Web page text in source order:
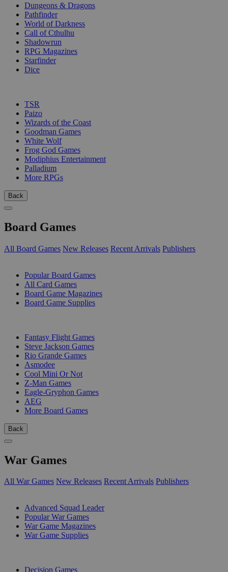
Dungeons & Dragons
Pathfinder
World of Darkness
Call of Cthulhu
Shadowrun
RPG Magazines
Starfinder
Dice
TSR
Paizo
Wizards of the Coast
Goodman Games
White Wolf
Frog God Games
Modiphius Entertainment
Palladium
More RPGs
Back
Board Games
All Board Games New Releases Recent Arrivals Publishers
Popular Board Games
All Card Games
Board Game Magazines
Board Game Supplies
Fantasy Flight Games
Steve Jackson Games
Rio Grande Games
Asmodee
Cool Mini Or Not
Z-Man Games
Eagle-Gryphon Games
AEG
More Board Games
Back
War Games
All War Games New Releases Recent Arrivals Publishers
Advanced Squad Leader
Popular War Games
War Game Magazines
War Game Supplies
Decision Games